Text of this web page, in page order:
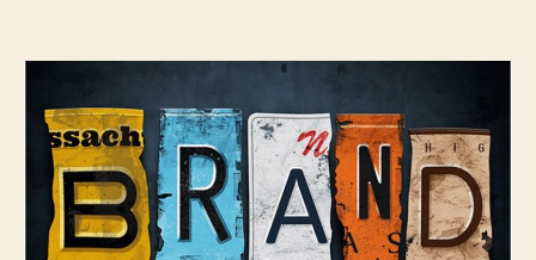
Brand
Increase
Exposure
Using
Different
Channels?